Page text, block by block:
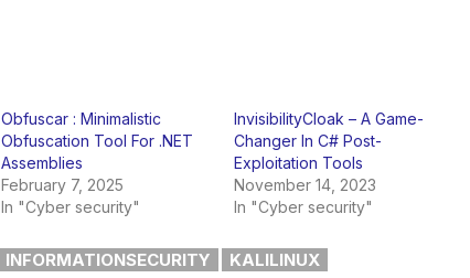
Obfuscar : Minimalistic
Obfuscation Tool For .NET
Assemblies
February 7, 2025
In "Cyber security"
InvisibilityCloak – A Game-
Changer In C# Post-
Exploitation Tools
November 14, 2023
In "Cyber security"
INFORMATIONSECURITY
KALILINUX